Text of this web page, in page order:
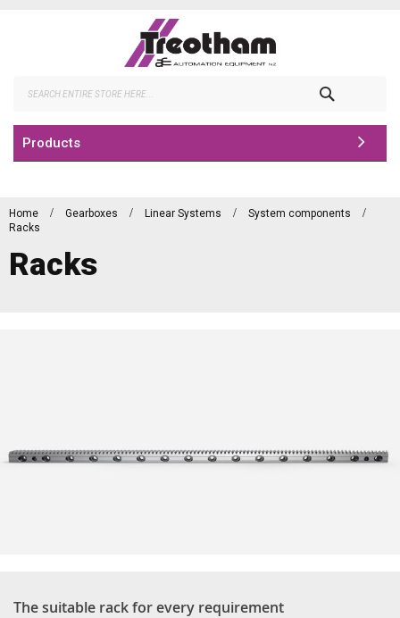
Products
Home Gearboxes Linear Systems
System components
Racks
Racks
The suitable rack for every requirement